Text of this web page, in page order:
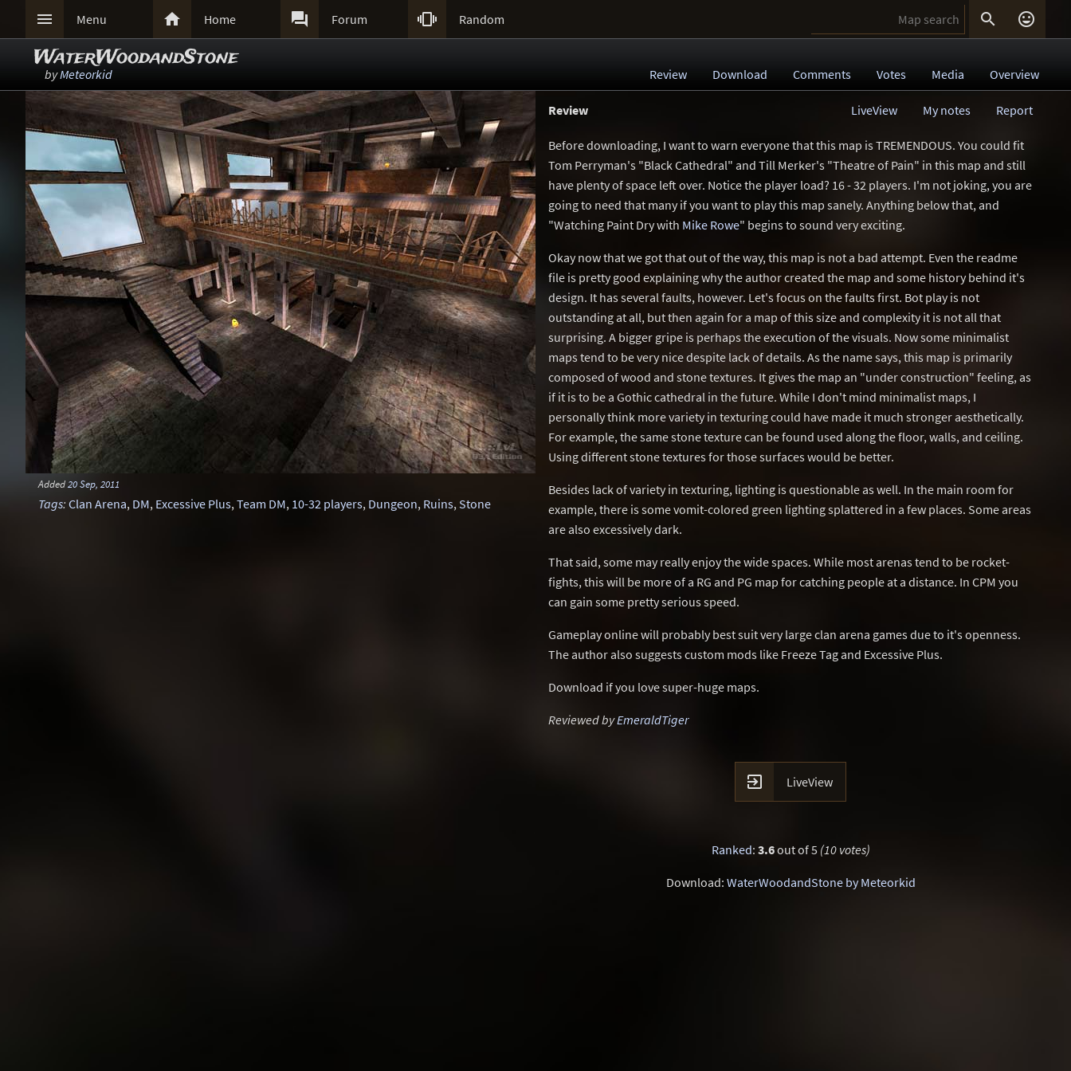
 Menu  Home  Forum  Random  
WaterWoodandStone
byMeteorkid Review Download Comments Votes Media Overview
Added20 Sep, 2011
Tags: Clan Arena, DM, Excessive Plus,Team DM, 10-32 players, Dungeon, Ruins,Stone
Review Report
My notes
LiveView
Before downloading, I want to warn everyone that this map is TREMENDOUS. You could fit
Tom Perryman's "Black Cathedral" and Till Merker's "Theatre of Pain" in this map and still
have plenty of space left over. Notice the player load? 16 - 32 players. I'm not joking, you are
going to need that many if you want to play this map sanely. Anything below that, and
"Watching Paint Dry with Mike Rowe" begins to sound very exciting.
Okay now that we got that out of the way, this map is not a bad attempt. Even the readme
file is pretty good explaining why the author created the map and some history behind it's
design. It has several faults, however. Let's focus on the faults first. Bot play is not
outstanding at all, but then again for a map of this size and complexity it is not all that
surprising. A bigger gripe is perhaps the execution of the visuals. Now some minimalist
maps tend to be very nice despite lack of details. As the name says, this map is primarily
composed of wood and stone textures. It gives the map an "under construction" feeling, as
if it is to be a Gothic cathedral in the future. While I don't mind minimalist maps, I
personally think more variety in texturing could have made it much stronger aesthetically.
For example, the same stone texture can be found used along the floor, walls, and ceiling.
Using different stone textures for those surfaces would be better.
Besides lack of variety in texturing, lighting is questionable as well. In the main room for
example, there is some vomit-colored green lighting splattered in a few places. Some areas
are also excessively dark.
That said, some may really enjoy the wide spaces. While most arenas tend to be rocket-
fights, this will be more of a RG and PG map for catching people at a distance. In CPM you
can gain some pretty serious speed.
Gameplay online will probably best suit very large clan arena games due to it's openness.
The author also suggests custom mods like Freeze Tag and Excessive Plus.
Download if you love super-huge maps.
Reviewed byEmeraldTiger
 LiveView
Ranked: 3.6out of 5 (10 votes)
Download: WaterWoodandStone by Meteorkid